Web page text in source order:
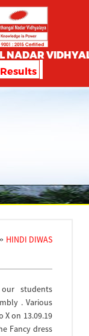
NADAR
Results
HINDI DIWAS
our students
. Various
on 13.09.19
Fancy dress